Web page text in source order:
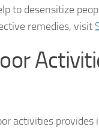
to desensitize
remedies, visit
activities